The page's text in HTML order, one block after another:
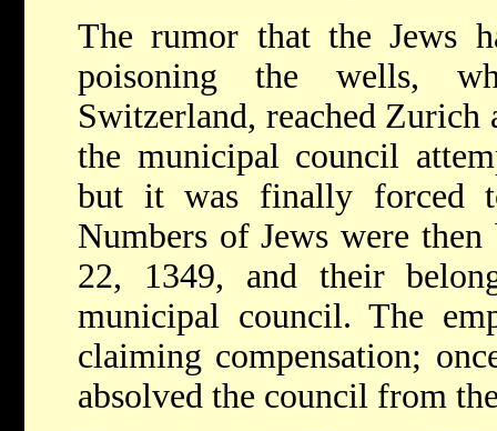
The rumor that the Jews
poisoning the wells,
Switzerland, reached
the municipal council
but it was finally forced
Numbers of Jews were
22, 1349, and their
municipal council. The
claiming compensation;
absolved the council from